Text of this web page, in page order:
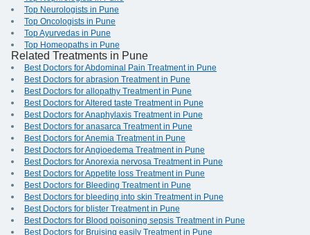
Top Neurologists in Pune
Top Oncologists in Pune
Top Ayurvedas in Pune
Top Homeopaths in Pune
Related Treatments in Pune
Best Doctors for Abdominal Pain Treatment in Pune
Best Doctors for abrasion Treatment in Pune
Best Doctors for allopathy Treatment in Pune
Best Doctors for Altered taste Treatment in Pune
Best Doctors for Anaphylaxis Treatment in Pune
Best Doctors for anasarca Treatment in Pune
Best Doctors for Anemia Treatment in Pune
Best Doctors for Angioedema Treatment in Pune
Best Doctors for Anorexia nervosa Treatment in Pune
Best Doctors for Appetite loss Treatment in Pune
Best Doctors for Bleeding Treatment in Pune
Best Doctors for bleeding into skin Treatment in Pune
Best Doctors for blister Treatment in Pune
Best Doctors for Blood poisoning sepsis Treatment in Pune
Best Doctors for Bruising easily Treatment in Pune